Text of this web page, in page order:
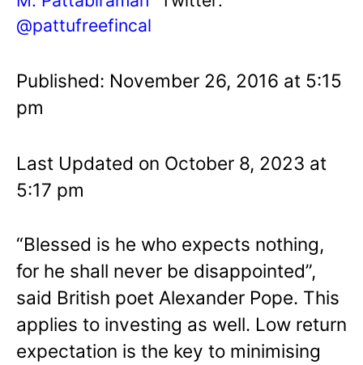
@pattufreefincal
Published: November 26, 2016 at 5:15
pm
Last Updated on October 8, 2023 at
5:17 pm
“Blessed is he who expects nothing,
for he shall never be disappointed”,
said British poet Alexander Pope. This
applies to investing as well. Low return
expectation is the key to minimising